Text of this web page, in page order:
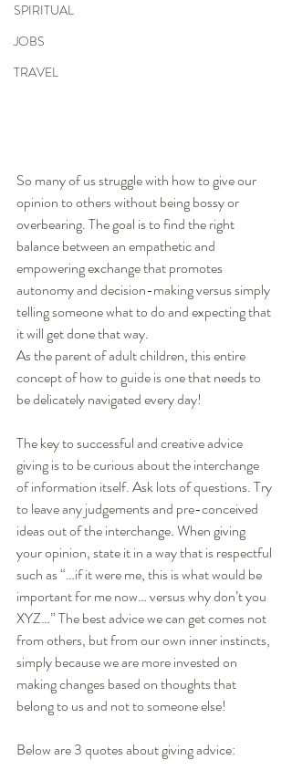
SPIRITUAL
JOBS
TRAVEL
So many of us struggle with how to give our
opinion to others without being bossy or
overbearing. The goal is to find the right
balance between an empathetic and
empowering exchange that promotes
autonomy and decision-making versus simply
telling someone what to do and expecting that
it will get done that way.
As the parent of adult children, this entire
concept of how to guide is one that needs to
be delicately navigated every day!
The key to successful and creative advice
giving is to be curious about the interchange
of information itself. Ask lots of questions. Try
to leave any judgements and pre-conceived
ideas out of the interchange. When giving
your opinion, state it in a way that is respectful
such as “…if it were me, this is what would be
important for me now… versus why don’t you
XYZ…” The best advice we can get comes not
from others, but from our own inner instincts,
simply because we are more invested on
making changes based on thoughts that
belong to us and not to someone else!
Below are 3 quotes about giving advice: